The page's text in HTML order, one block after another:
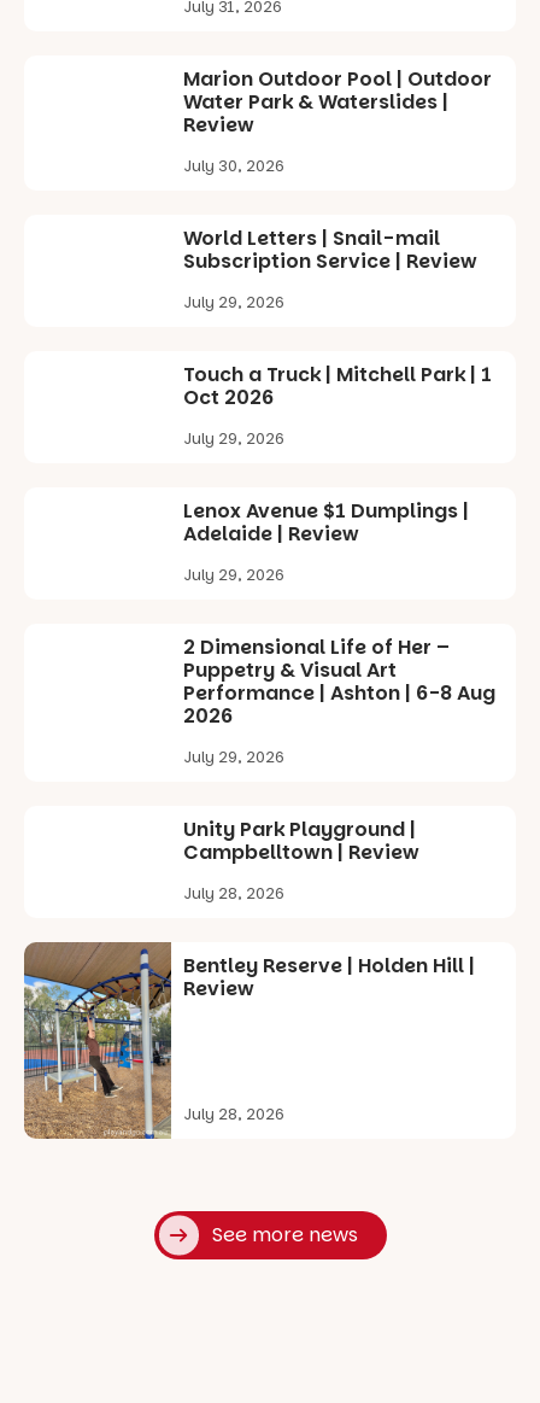
July 31, 2026
Marion Outdoor Pool | Outdoor
Water Park & Waterslides |
Review
July 30, 2026
World Letters | Snail-mail
Subscription Service | Review
July 29, 2026
Touch a Truck | Mitchell Park | 1
Oct 2026
July 29, 2026
Lenox Avenue $1 Dumplings |
Adelaide | Review
July 29, 2026
2 Dimensional Life of Her –
Puppetry & Visual Art
Performance | Ashton | 6-8 Aug
2026
July 29, 2026
Unity Park Playground |
Campbelltown | Review
July 28, 2026
Bentley Reserve | Holden Hill |
Review
July 28, 2026
See more news